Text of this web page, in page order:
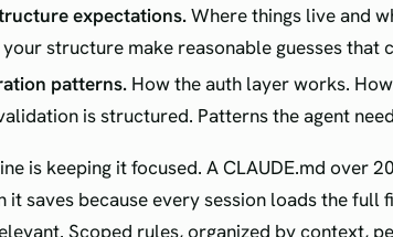
expectations.Where things live and
structure make reasonable guesses that
patterns. How the auth layer works.
is structured. Patterns the agent
is keeping it focused. A CLAUDE.md over
it saves because every session loads the full
Scoped rules, organized by context,